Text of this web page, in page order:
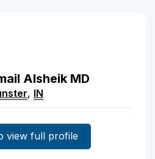
Alsheik MD
, IN
view full profile